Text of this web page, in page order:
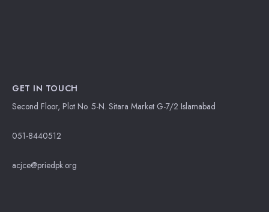
GET IN TOUCH
Second Floor, Plot No. 5-N. Sitara Market G-7/2 Islamabad
051-8440512
acjce@priedpk.org